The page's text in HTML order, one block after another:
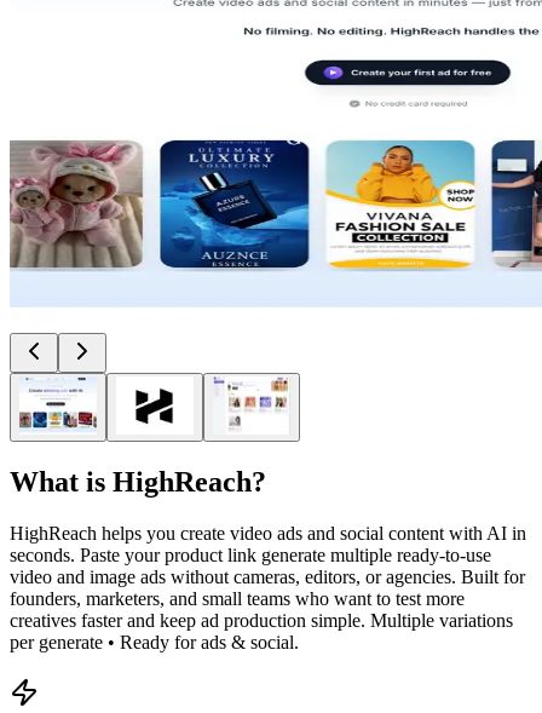
What is HighReach?
HighReach helps you create video ads and social content with AI in
seconds. Paste your product link generate multiple ready-to-use
video and image ads without cameras, editors, or agencies. Built for
founders, marketers, and small teams who want to test more
creatives faster and keep ad production simple. Multiple variations
per generate • Ready for ads & social.